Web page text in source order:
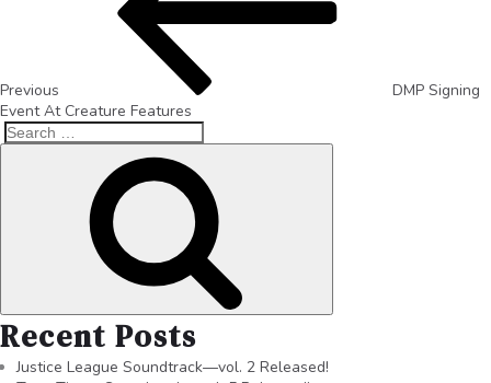
Previous
DMP Signing
Event At Creature Features
Recent Posts
Justice League Soundtrack—vol. 2 Released!